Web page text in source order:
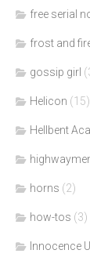
free serial
frost and
gossip girl
Helicon (15)
Hellbent
horns (2)
how-tos (3)
Innocence